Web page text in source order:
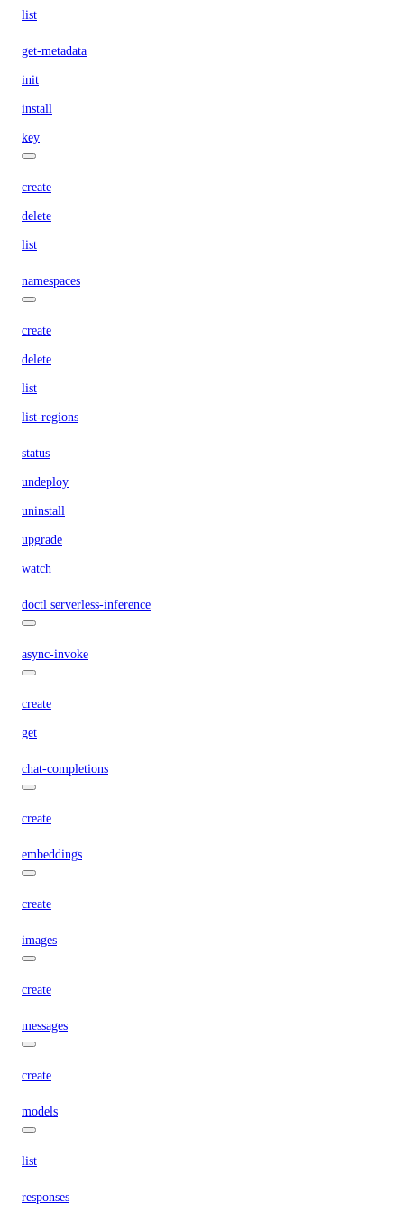
list
get-metadata
init
install
key
create
delete
list
namespaces
create
delete
list
list-regions
status
undeploy
uninstall
upgrade
watch
doctl serverless-inference
async-invoke
create
get
chat-completions
create
embeddings
create
images
create
messages
create
models
list
responses